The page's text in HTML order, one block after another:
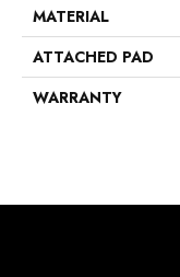
MATERIAL
ATTACHED PAD
WARRANTY